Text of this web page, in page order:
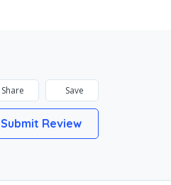
Save
Share
Submit Review